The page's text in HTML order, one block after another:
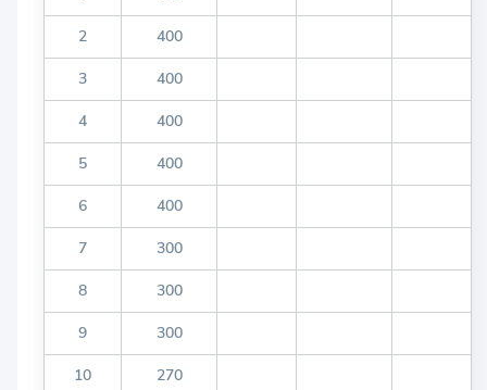
2 400
3 400
4 400
5 400
6 400
7 300
8 300
9 300
10 270